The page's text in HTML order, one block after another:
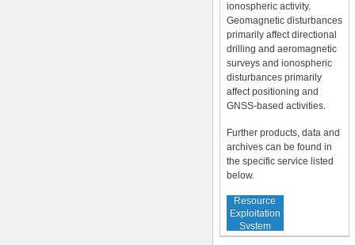
ionospheric activity.
Geomagnetic disturbances
primarily affect directional
drilling and aeromagnetic
surveys and ionospheric
disturbances primarily
affect positioning and
GNSS-based activities.
Further products, data and
archives can be found in
the specific service listed
below.
Resource
Exploitation
System
Operators